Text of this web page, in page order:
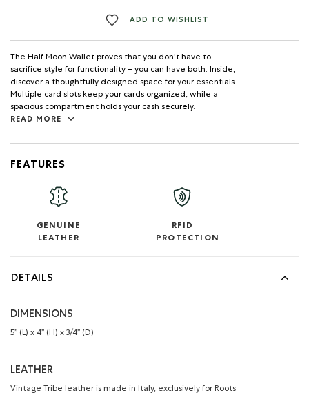
ADD TO WISHLIST
The Half Moon Wallet proves that you don't have to
sacrifice style for functionality – you can have both. Inside,
discover a thoughtfully designed space for your essentials.
Multiple card slots keep your cards organized, while a
spacious compartment holds your cash securely.
READ MORE
FEATURES
GENUINE
LEATHER
RFID
PROTECTION
DETAILS
DIMENSIONS
5’’ (L) x 4’’ (H) x 3/4’’ (D)
LEATHER
Vintage Tribe leather is made in Italy, exclusively for Roots